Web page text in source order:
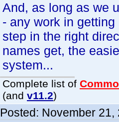
And, as long as we
- any work in
step in the right
names get, the
system...
Complete list of
(and v11.2)
Posted: November 21,